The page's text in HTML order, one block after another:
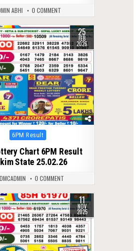
ABHI 0 COMMENT
25
FEB
2026
Posted
6PM Result
Chart 6PM Result
State 25.02.26
0 COMMENT
11
NOV
2025